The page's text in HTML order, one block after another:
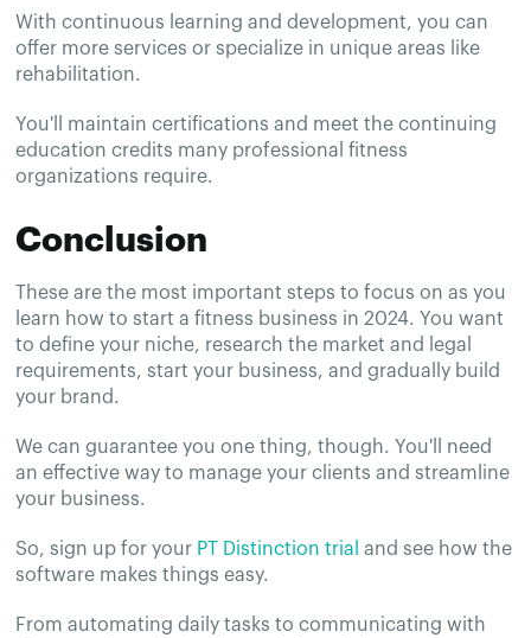
With continuous learning and development, you can
offer more services or specialize in unique areas like
rehabilitation.
You'll maintain certifications and meet the continuing
education credits many professional fitness
organizations require.
Conclusion
These are the most important steps to focus on as you
learn how to start a fitness business in 2024. You want
to define your niche, research the market and legal
requirements, start your business, and gradually build
your brand.
We can guarantee you one thing, though. You'll need
an effective way to manage your clients and streamline
your business.
So, sign up for your PT Distinction trial and see how the
software makes things easy.
From automating daily tasks to communicating with